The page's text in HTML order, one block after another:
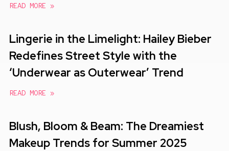
READ MORE »
Lingerie in the Limelight: Hailey Bieber
Redefines Street Style with the
‘Underwear as Outerwear’ Trend
READ MORE »
Blush, Bloom & Beam: The Dreamiest
Makeup Trends for Summer 2025